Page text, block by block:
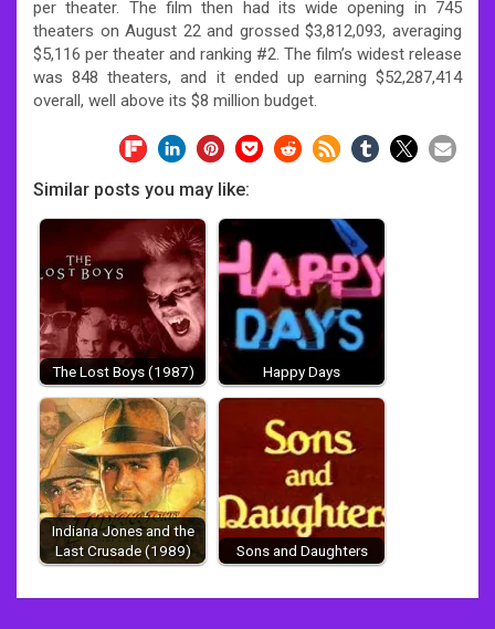
per theater. The film then had its wide opening in 745
theaters on August 22 and grossed $3,812,093, averaging
$5,116 per theater and ranking #2. The film’s widest release
was 848 theaters, and it ended up earning $52,287,414
overall, well above its $8 million budget.
Similar posts you may like:
The Lost Boys (1987) Happy Days
Indiana Jones and the
Last Crusade (1989)
Sons and Daughters